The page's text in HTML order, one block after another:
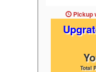
Pickup
Total